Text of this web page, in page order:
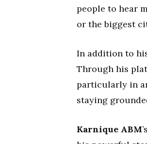
people to hear
or the biggest
In addition to
Through his
particularly in
staying
Karnique ABM